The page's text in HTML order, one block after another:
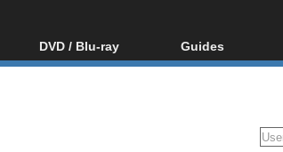
DVD / Blu-ray
Blu-ray / DVD Region
Guides
Video Streaming